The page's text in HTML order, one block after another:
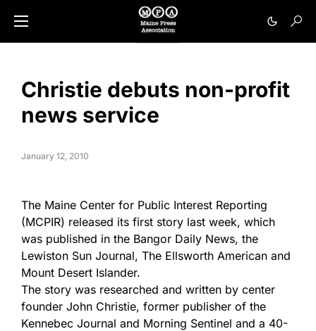
Christie debuts non-profit
news service
January 12, 2010
The Maine Center for Public Interest Reporting
(MCPIR) released its first story last week, which
was published in the Bangor Daily News, the
Lewiston Sun Journal, The Ellsworth American and
Mount Desert Islander.
The story was researched and written by center
founder John Christie, former publisher of the
Kennebec Journal and Morning Sentinel and a 40-